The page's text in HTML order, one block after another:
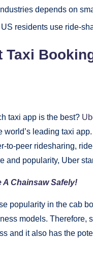
depends on
residents use ride-
Taxi
taxi app is the best?
world’s leading taxi
to-peer ridesharing,
and popularity, Uber
A Chainsaw Safely!
popularity in the cab
models. Therefore,
and it also has the